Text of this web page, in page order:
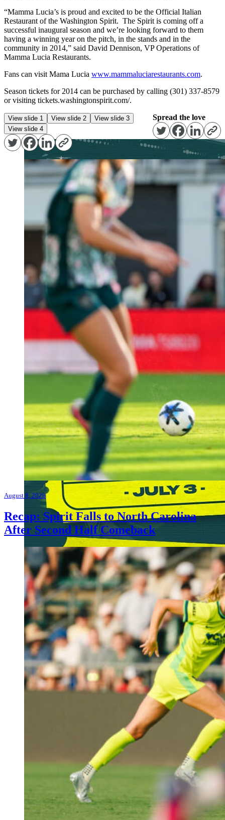
“Mamma Lucia’s is proud and excited to be the Official Italian
Restaurant of the Washington Spirit. The Spirit is coming off a
successful inaugural season and we’re looking forward to them
having a winning year on the pitch, in the stands and in the
community in 2014,” said David Dennison, VP Operations of
Mamma Lucia Restaurants.
Fans can visit Mama Lucia www.mammaluciarestaurants.com.
Season tickets for 2014 can be purchased by calling (301) 337-8579
or visiting tickets.washingtonspirit.com/.
Spread the love
View slide 1 View slide 2
View slide 3
View slide 4
August 8, 2026
Recap: Spirit Falls to North Carolina
After Second Half Comeback